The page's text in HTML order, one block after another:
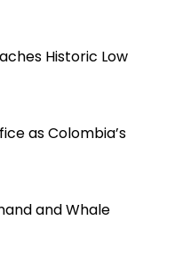
Historic Low
as Colombia’s
and Whale